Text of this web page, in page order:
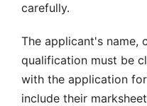
carefully.
The applicant's name,
qualification must be
with the application
include their